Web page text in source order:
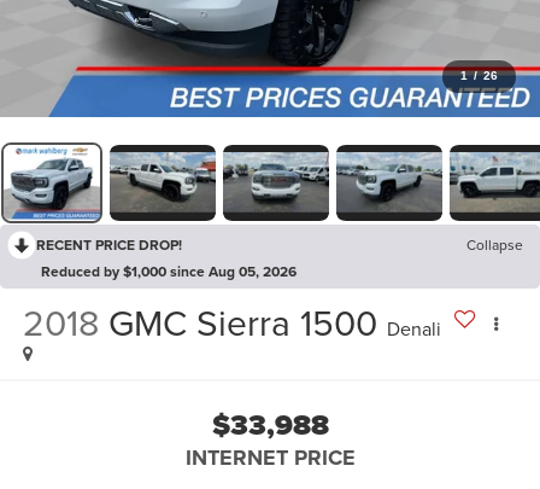
1 / 26
RECENT PRICE DROP!
Collapse
Reduced by $1,000 since Aug 05, 2026
2018 GMC Sierra 1500 Denali
$33,988
INTERNET PRICE